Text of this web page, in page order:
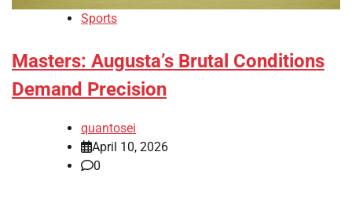
Sports
Masters: Augusta’s Brutal Conditions
Demand Precision
quantosei
April 10, 2026
0